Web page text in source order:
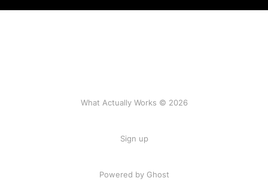
What Actually Works © 2026
Sign up
Powered by Ghost